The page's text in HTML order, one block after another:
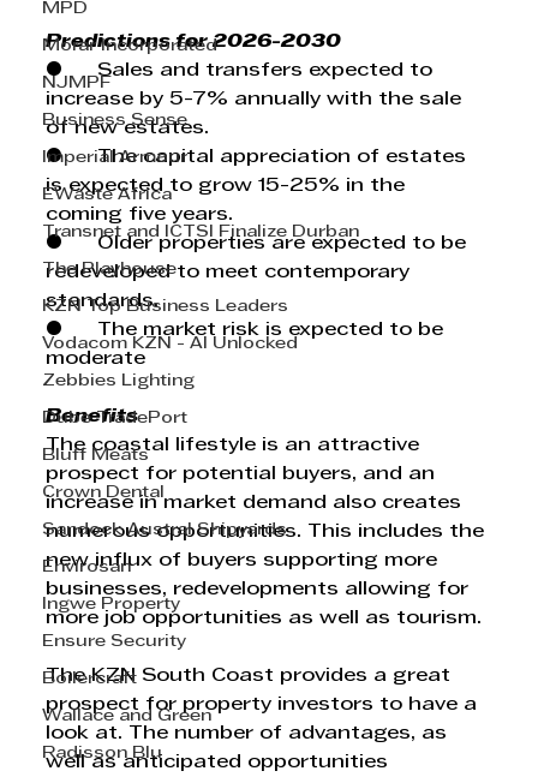
MPD
Morar Incorporated
NJMPF
Business Sense
Imperial Armour
EWaste Africa
Transnet and ICTSI Finalize Durban
The Playhouse
KZN Top Business Leaders
Vodacom KZN - AI Unlocked
Zebbies Lighting
Dube TradePort
Bluff Meats
Crown Dental
Sandock Austral Shipyards
Envirosan
Ingwe Property
Ensure Security
Boilercraft
Wallace and Green
Radisson Blu
Predictions for 2026-2030
●      Sales and transfers expected to
increase by 5-7% annually with the sale
of new estates.
●      The capital appreciation of estates
is expected to grow 15-25% in the
coming five years.
●      Older properties are expected to be
redeveloped to meet contemporary
standards.
●      The market risk is expected to be
moderate
Benefits
The coastal lifestyle is an attractive
prospect for potential buyers, and an
increase in market demand also creates
numerous opportunities. This includes the
new influx of buyers supporting more
businesses, redevelopments allowing for
more job opportunities as well as tourism.
The KZN South Coast provides a great
prospect for property investors to have a
look at. The number of advantages, as
well as anticipated opportunities